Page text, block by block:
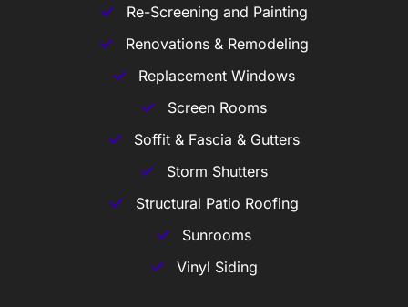
Re-Screening and Painting
Renovations & Remodeling
Replacement Windows
Screen Rooms
Soffit & Fascia & Gutters
Storm Shutters
Structural Patio Roofing
Sunrooms
Vinyl Siding